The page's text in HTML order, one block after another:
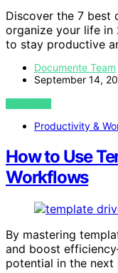
Discover the 7 best
organize your life
to stay productive
Documente Team
September 14,
VIEW POST
Productivity &
How to Use
Workflows
By mastering
and boost
potential in the next